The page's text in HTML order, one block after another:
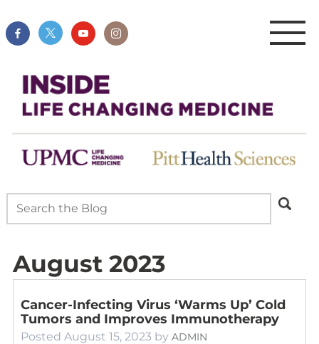
August 2023
Cancer-Infecting Virus ‘Warms Up’ Cold
Tumors and Improves Immunotherapy
Posted August 15, 2023 by ADMIN